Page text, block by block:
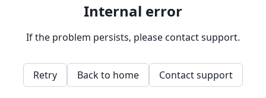
Internal error
If the problem persists, please contact support.
Retry Back to home Contact support